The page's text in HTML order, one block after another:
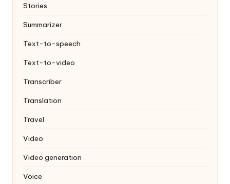
Stories
Summarizer
Text-to-speech
Text-to-video
Transcriber
Translation
Travel
Video
Video generation
Voice